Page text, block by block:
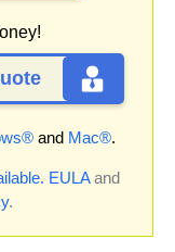
and Mac®.
EULAand
.